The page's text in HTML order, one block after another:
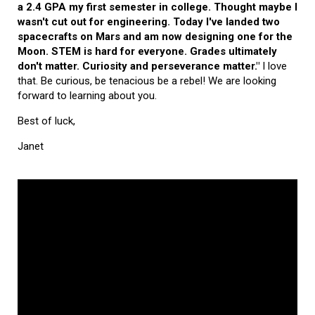
a 2.4 GPA my first semester in college. Thought maybe I
wasn't cut out for engineering. Today I've landed two
spacecrafts on Mars and am now designing one for the
Moon. STEM is hard for everyone. Grades ultimately
don't matter. Curiosity and perseverance matter." I love
that. Be curious, be tenacious be a rebel! We are looking
forward to learning about you.
Best of luck,
Janet